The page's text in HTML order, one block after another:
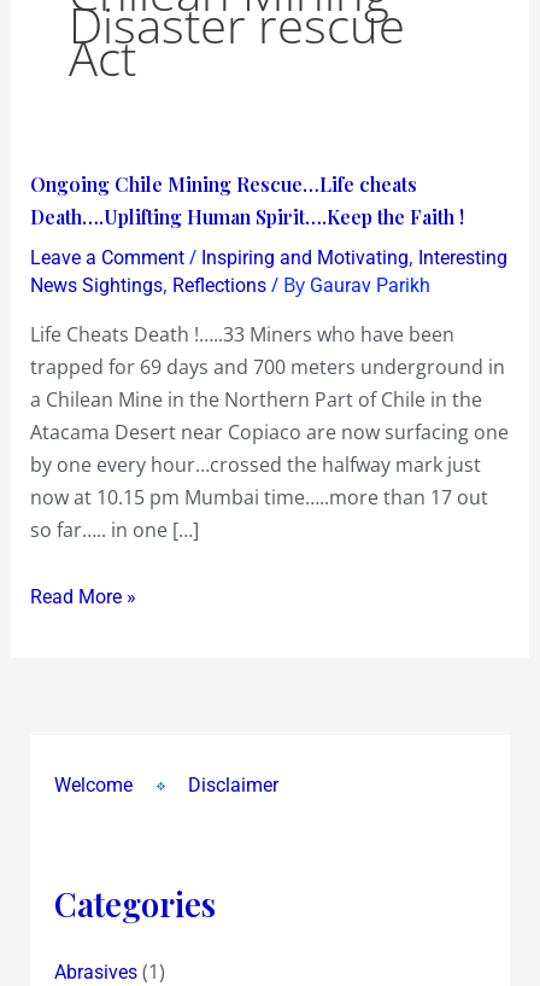
Disaster rescue
Act
Ongoing Chile Mining Rescue…Life cheats
Death….Uplifting Human Spirit….Keep the Faith !
Leave a Comment / Inspiring and Motivating, Interesting
News Sightings, Reflections/ By Gaurav Parikh
Life Cheats Death !…..33 Miners who have been
trapped for 69 days and 700 meters underground in
a Chilean Mine in the Northern Part of Chile in the
Atacama Desert near Copiaco are now surfacing one
by one every hour…crossed the halfway mark just
now at 10.15 pm Mumbai time…..more than 17 out
so far….. in one […]
Ongoing
Chile
Mining
Rescue…
cheats
Death….Uplifting
Human
Spirit….Keep
the
Faith
!
Read More »
Welcome Disclaimer
Categories
Abrasives(1)